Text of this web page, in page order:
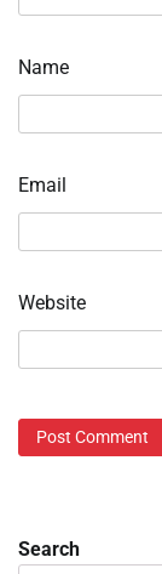
Name
Email
Website
Search